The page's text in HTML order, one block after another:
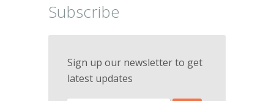
Subscribe
Sign up our newsletter to get
latest updates